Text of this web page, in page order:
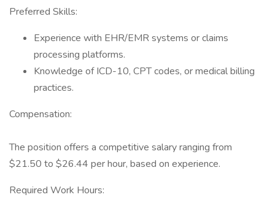
Preferred Skills:
Experience with EHR/EMR systems or claims
processing platforms.
Knowledge of ICD-10, CPT codes, or medical billing
practices.
Compensation:
The position offers a competitive salary ranging from
$21.50 to $26.44 per hour, based on experience.
Required Work Hours: